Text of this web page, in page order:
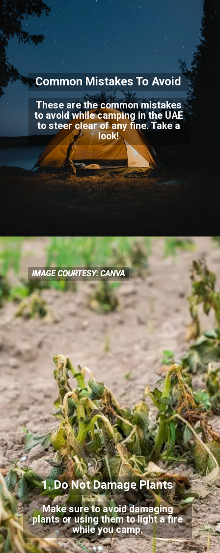
Common Mistakes To Avoid
These are the common mistakes
to avoid while camping in the UAE
to steer clear of any fine. Take a
look!
Make sure to avoid damaging
plants or using them to light a fire
while you camp.
IMAGE COURTESY: CANVA
IMAGE COURTESY: CANVA
1. Do Not Damage Plants